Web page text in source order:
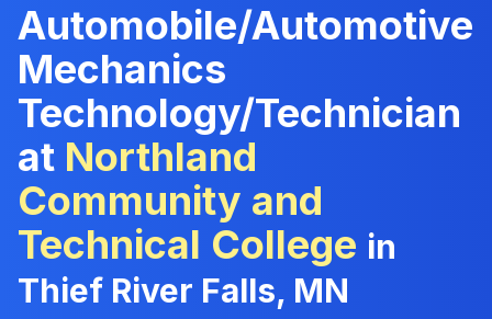
Automobile/Automotive
Mechanics
Technology/Technician
at Northland
Community and
Technical College in
Thief River Falls, MN